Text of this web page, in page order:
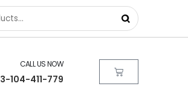
CALL US NOW
104-411-779